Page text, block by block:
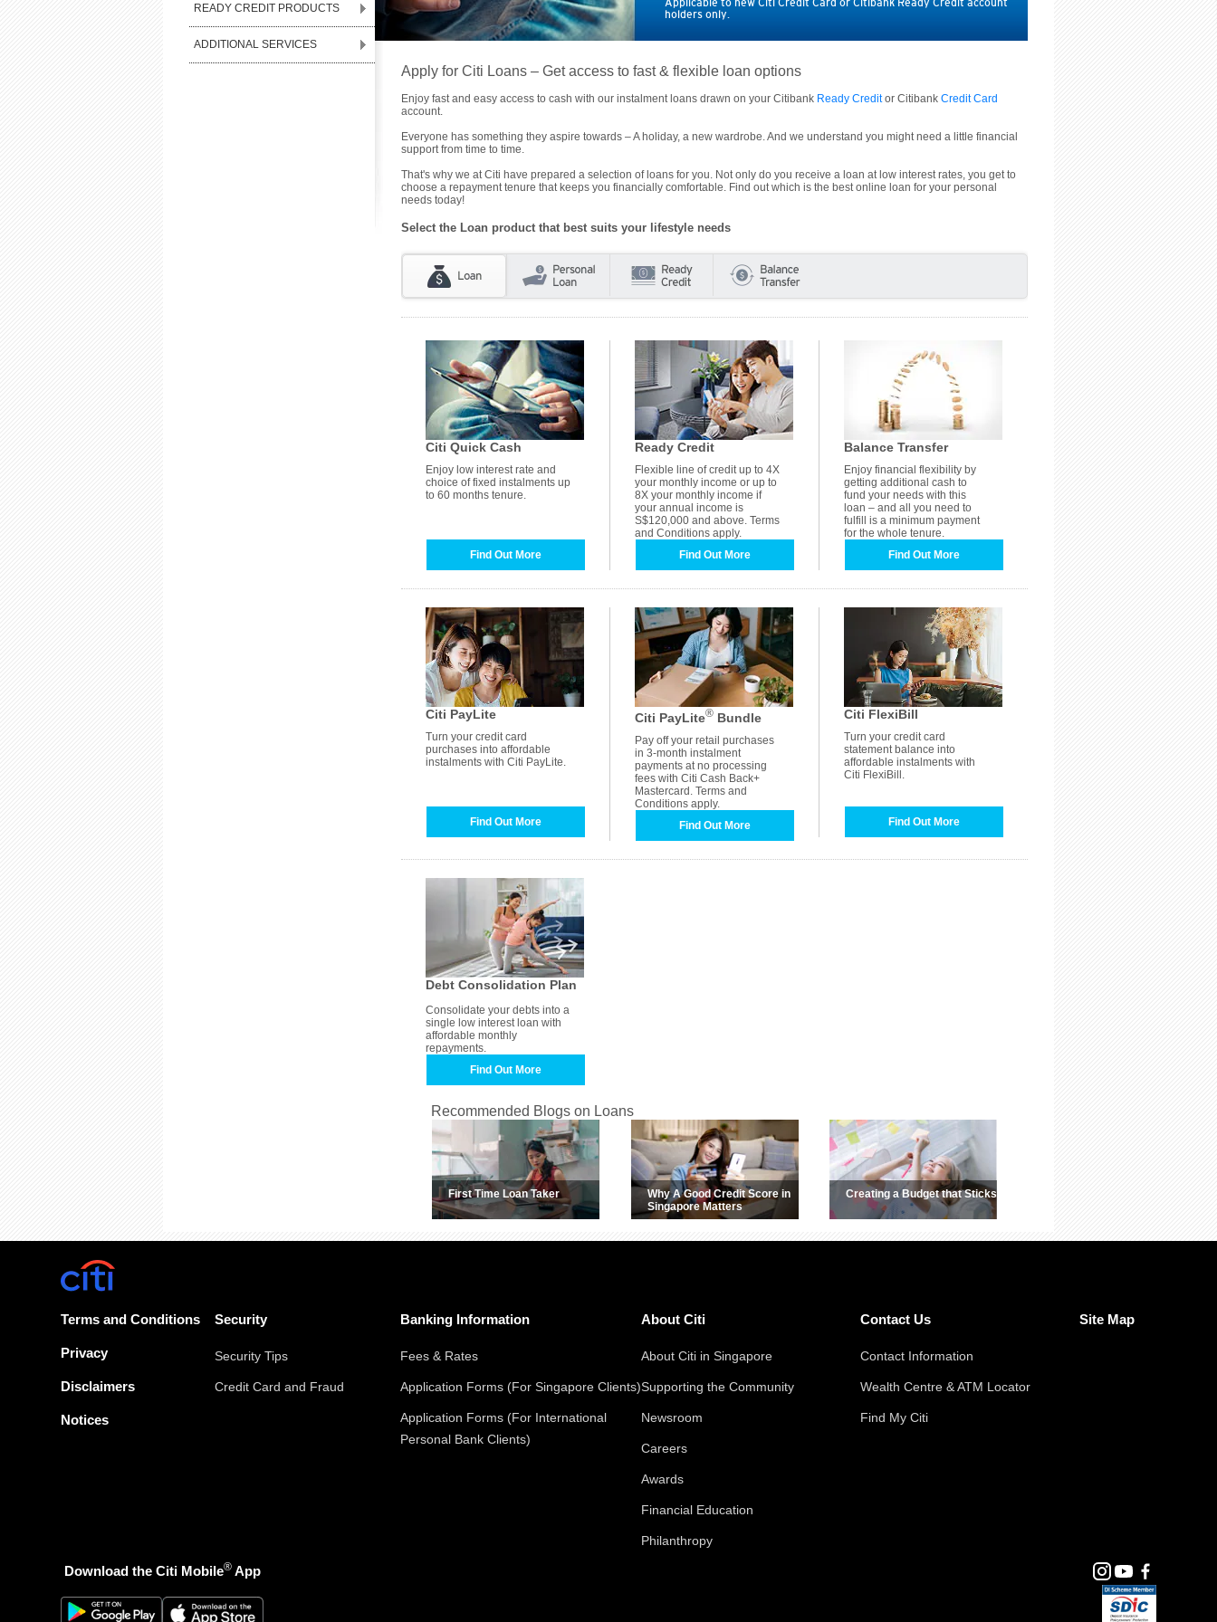
READY CREDIT PRODUCTS
ADDITIONAL SERVICES
Applicable to new Citi Credit Card or Citibank Ready Credit account
holders only.
Apply for Citi Loans – Get access to fast & flexible loan options
Enjoy fast and easy access to cash with our instalment loans drawn on your Citibank Ready Creditor Citibank Credit Card
account.
Everyone has something they aspire towards – A holiday, a new wardrobe. And we understand you might need a little financial
support from time to time.
That's why we at Citi have prepared a selection of loans for you. Not only do you receive a loan at low interest rates, you get to
choose a repayment tenure that keeps you financially comfortable. Find out which is the best online loan for your personal
needs today!
Select the Loan product that best suits your lifestyle needs
Citi Quick Cash
Enjoy low interest rate and
choice of fixed instalments up
to 60 months tenure.
Find Out More
Ready Credit
Flexible line of credit up to 4X
your monthly income or up to
8X your monthly income if
your annual income is
S$120,000 and above. Terms
and Conditions apply.
Find Out More
Balance Transfer
Enjoy financial flexibility by
getting additional cash to
fund your needs with this
loan – and all you need to
fulfill is a minimum payment
for the whole tenure.
Find Out More
Citi PayLite
Turn your credit card
purchases into affordable
instalments with Citi PayLite.
Find Out More
Citi PayLite® Bundle
Pay off your retail purchases
in 3-month instalment
payments at no processing
fees with Citi Cash Back+
Mastercard. Terms and
Conditions apply.
Find Out More
Citi FlexiBill
Turn your credit card
statement balance into
affordable instalments with
Citi FlexiBill.
Find Out More
Debt Consolidation Plan
Consolidate your debts into a
single low interest loan with
affordable monthly
repayments.
Find Out More
Recommended Blogs on Loans
First Time Loan Taker
Why A Good Credit Score in
Singapore Matters
Creating a Budget that Sticks
Terms and Conditions
Privacy
Disclaimers
Notices
Security
Security Tips
Credit Card and Fraud
Banking Information
Fees & Rates
Application Forms (For Singapore Clients)
Application Forms (For International
Personal Bank Clients)
About Citi
About Citi in Singapore
Supporting the Community
Newsroom
Careers
Awards
Financial Education
Philanthropy
Contact Us
Contact Information
Wealth Centre & ATM Locator
Find My Citi
Site Map
Download the Citi Mobile®App